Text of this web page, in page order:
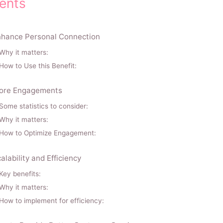
Personal Connection
it matters:
to Use this Benefit:
Engagements
statistics to consider:
it matters:
to Optimize Engagement:
and Efficiency
benefits:
it matters:
to implement for efficiency: